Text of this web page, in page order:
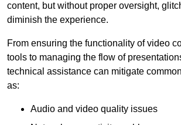
content, but without proper oversight,
diminish the experience.
From ensuring the functionality of video
tools to managing the flow of
technical assistance can mitigate
as:
Audio and video quality issues